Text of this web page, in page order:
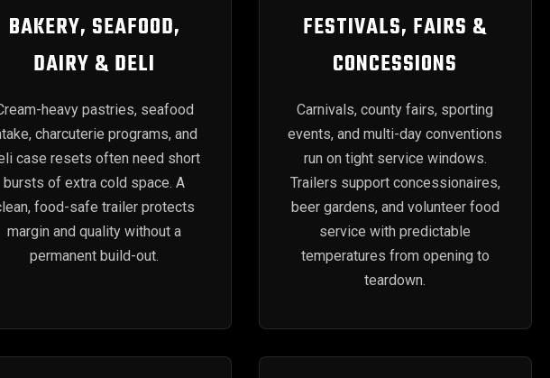
BAKERY, SEAFOOD,
DAIRY & DELI
heavy pastries, seafood
charcuterie programs, and
case resets often need short
bursts of extra cold space. A
food-safe trailer protects
margin and quality without a
permanent build-out.
FESTIVALS, FAIRS &
CONCESSIONS
Carnivals, county fairs, sporting
events, and multi-day conventions
run on tight service windows.
Trailers support concessionaires,
beer gardens, and volunteer food
service with predictable
temperatures from opening to
teardown.